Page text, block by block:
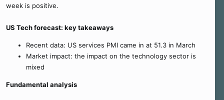
week is positive.
US Tech forecast: key takeaways
Recent data: US services PMI came in at 51.3 in March
Market impact: the impact on the technology sector is
mixed
Fundamental analysis